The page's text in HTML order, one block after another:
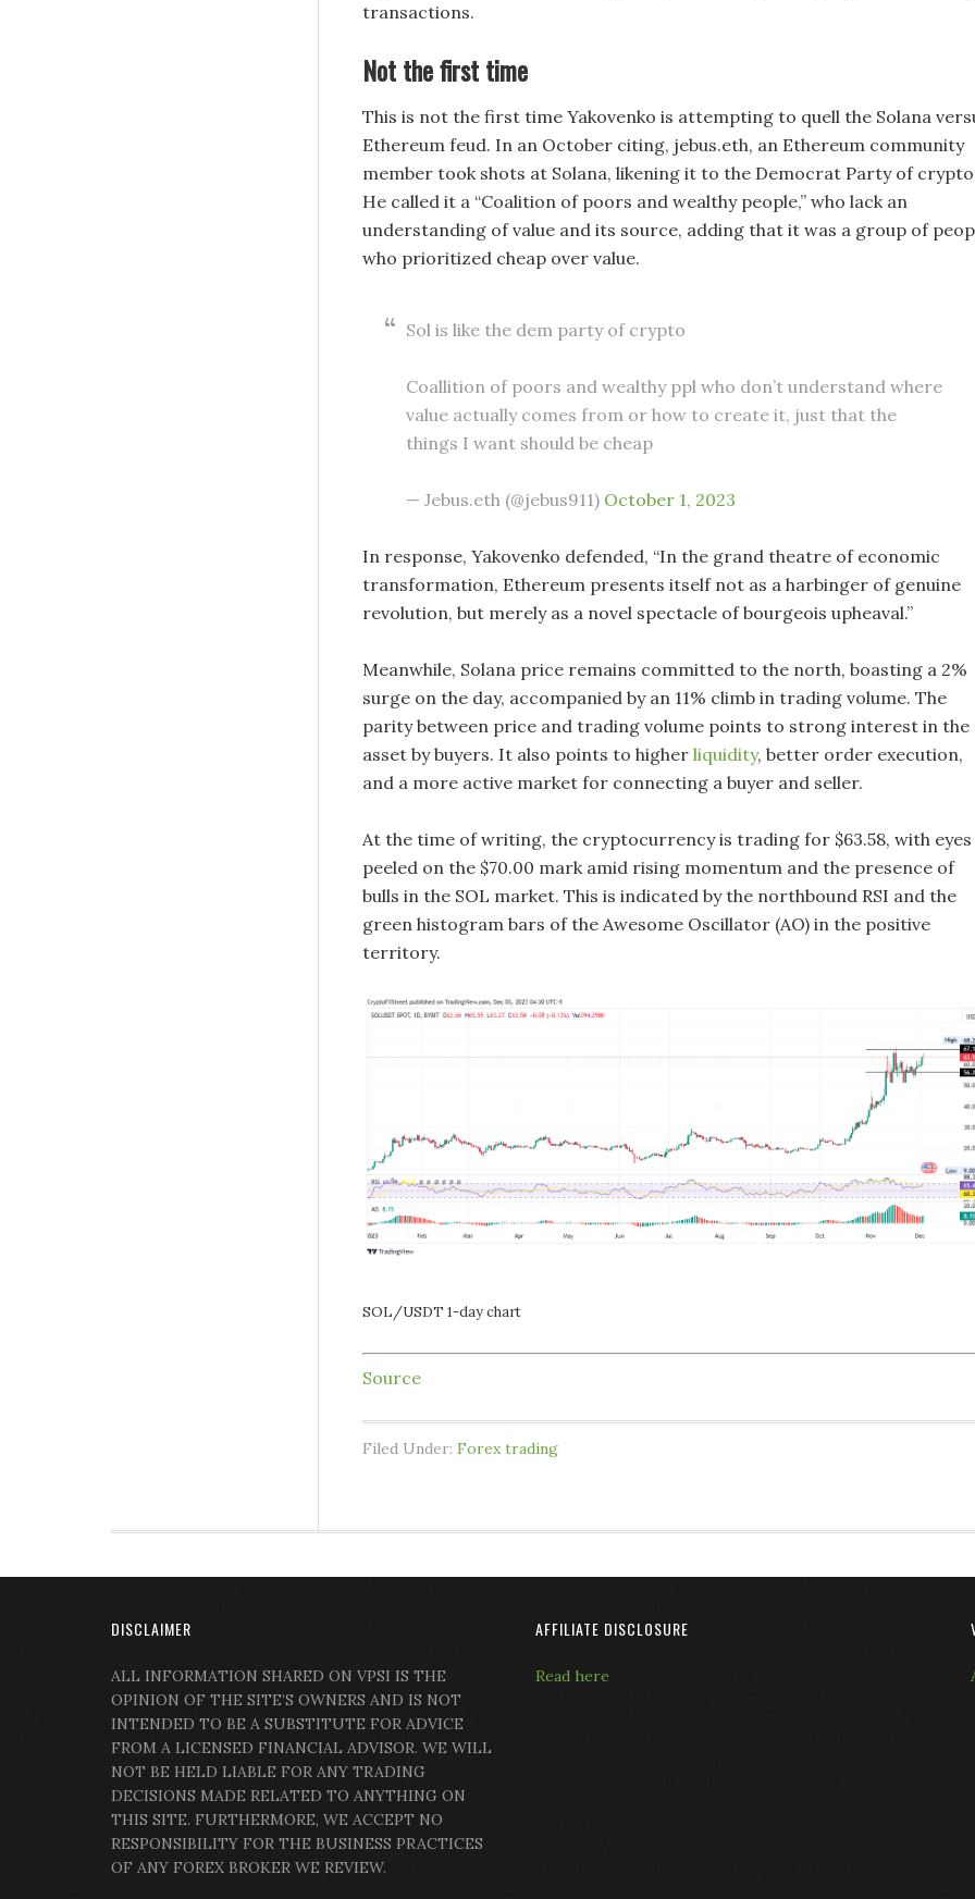
transactions.
Not the first time
This is not the first time Yakovenko is attempting to quell the Solana
Ethereum feud. In an October citing, jebus.eth, an Ethereum community
member took shots at Solana, likening it to the Democrat Party of
He called it a “Coalition of poors and wealthy people,” who lack an
understanding of value and its source, adding that it was a group of
who prioritized cheap over value.
Sol is like the dem party of crypto
Coallition of poors and wealthy ppl who don’t understand where
value actually comes from or how to create it, just that the
things I want should be cheap
— Jebus.eth (@jebus911) October 1, 2023
In response, Yakovenko defended, “In the grand theatre of economic
transformation, Ethereum presents itself not as a harbinger of genuine
revolution, but merely as a novel spectacle of bourgeois upheaval.”
Meanwhile, Solana price remains committed to the north, boasting a 2%
surge on the day, accompanied by an 11% climb in trading volume. The
parity between price and trading volume points to strong interest in the
asset by buyers. It also points to higher liquidity, better order execution,
and a more active market for connecting a buyer and seller.
At the time of writing, the cryptocurrency is trading for $63.58, with eyes
peeled on the $70.00 mark amid rising momentum and the presence of
bulls in the SOL market. This is indicated by the northbound RSI and the
green histogram bars of the Awesome Oscillator (AO) in the positive
territory.
SOL/USDT 1-day chart
Source
Filed Under: Forex trading
DISCLAIMER
ALL INFORMATION SHARED ON VPSI IS THE
OPINION OF THE SITE’S OWNERS AND IS NOT
INTENDED TO BE A SUBSTITUTE FOR ADVICE
FROM A LICENSED FINANCIAL ADVISOR. WE WILL
NOT BE HELD LIABLE FOR ANY TRADING
DECISIONS MADE RELATED TO ANYTHING ON
THIS SITE. FURTHERMORE, WE ACCEPT NO
RESPONSIBILITY FOR THE BUSINESS PRACTICES
OF ANY FOREX BROKER WE REVIEW.
AFFILIATE DISCLOSURE
Read here